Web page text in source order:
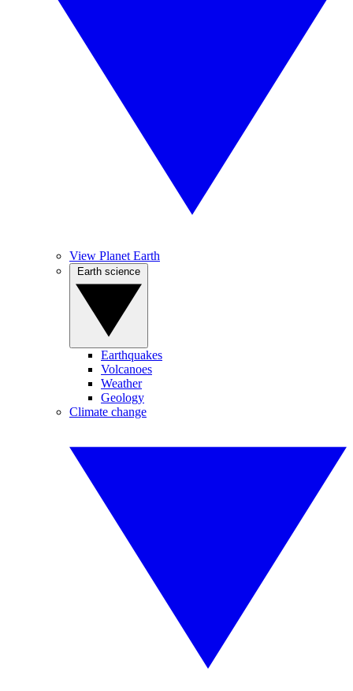
View Planet Earth
Earthquakes
Volcanoes
Weather
Geology
Climate change